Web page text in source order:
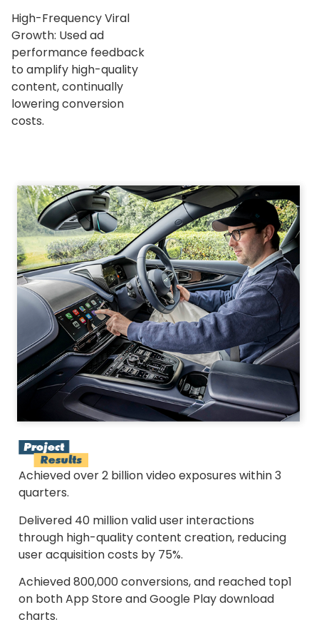
High-Frequency Viral
Growth: Used ad
performance feedback
to amplify high-quality
content, continually
lowering conversion
costs.
Achieved over 2 billion video exposures within 3
quarters.
Delivered 40 million valid user interactions
through high-quality content creation, reducing
user acquisition costs by 75%.
Achieved 800,000 conversions, and reached top1
on both App Store and Google Play download
charts.